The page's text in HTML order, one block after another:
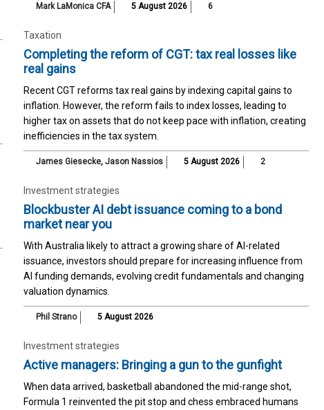
Mark LaMonica CFA 5 August 2026 6
Taxation
Completing the reform of CGT: tax real losses like
real gains
Recent CGT reforms tax real gains by indexing capital gains to
inflation. However, the reform fails to index losses, leading to
higher tax on assets that do not keep pace with inflation, creating
inefficiencies in the tax system.
James Giesecke, Jason Nassios 5 August 2026 2
Investment strategies
Blockbuster AI debt issuance coming to a bond
market near you
With Australia likely to attract a growing share of AI-related
issuance, investors should prepare for increasing influence from
AI funding demands, evolving credit fundamentals and changing
valuation dynamics.
Phil Strano 5 August 2026
Investment strategies
Active managers: Bringing a gun to the gunfight
When data arrived, basketball abandoned the mid-range shot,
Formula 1 reinvented the pit stop and chess embraced humans